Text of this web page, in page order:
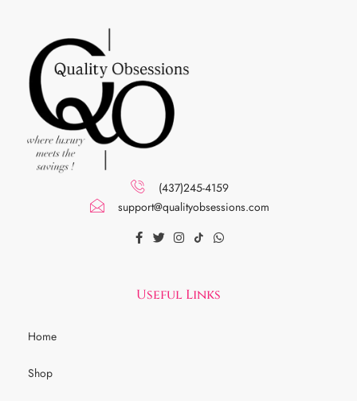
(437)245-4159
support@qualityobsessions.com
Useful Links
Home
Shop